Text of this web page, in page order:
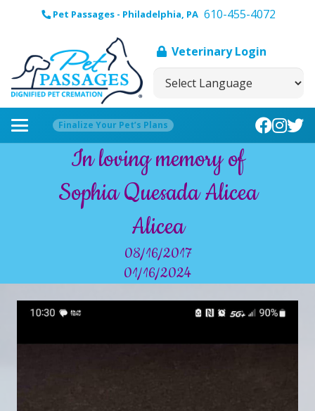
Pet Passages - Philadelphia, PA 610-455-4072
Veterinary Login
Finalize Your Pet’s Plans
In loving memory of
Sophia Quesada Alicea
Alicea
08/16/2017
01/16/2024